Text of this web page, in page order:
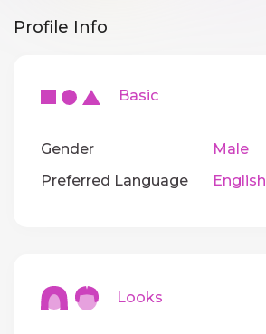
Profile Info
Basic
Gender
Male
Preferred Language
English
Looks